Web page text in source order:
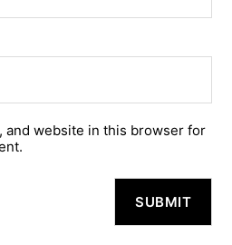
and website in this browser for